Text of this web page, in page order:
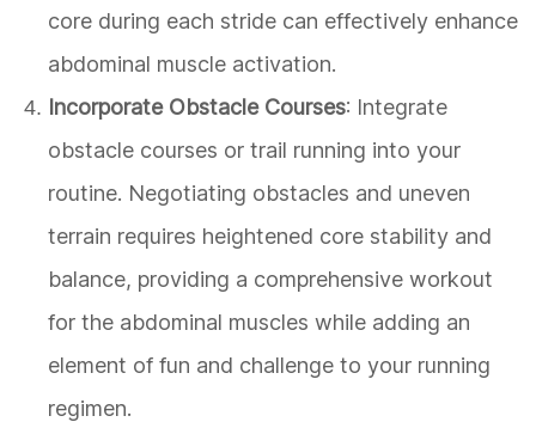
core during each stride can effectively enhance
abdominal muscle activation.
Incorporate Obstacle Courses: Integrate
obstacle courses or trail running into your
routine. Negotiating obstacles and uneven
terrain requires heightened core stability and
balance, providing a comprehensive workout
for the abdominal muscles while adding an
element of fun and challenge to your running
regimen.